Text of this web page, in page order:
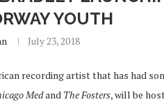
YOUTH
July 23, 2018
recording artist that has had
Medand The Fosters, will be